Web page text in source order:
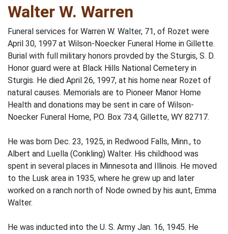
Walter W. Warren
Funeral services for Warren W. Walter, 71, of Rozet were
April 30, 1997 at Wilson-Noecker Funeral Home in Gillette.
Burial with full military honors provded by the Sturgis, S. D.
Honor guard were at Black Hills National Cemetery in
Sturgis. He died April 26, 1997, at his home near Rozet of
natural causes. Memorials are to Pioneer Manor Home
Health and donations may be sent in care of Wilson-
Noecker Funeral Home, P.O. Box 734, Gillette, WY 82717.
He was born Dec. 23, 1925, in Redwood Falls, Minn., to
Albert and Luella (Conkling) Walter. His childhood was
spent in several places in Minnesota and Illinois. He moved
to the Lusk area in 1935, where he grew up and later
worked on a ranch north of Node owned by his aunt, Emma
Walter.
He was inducted into the U. S. Army Jan. 16, 1945. He